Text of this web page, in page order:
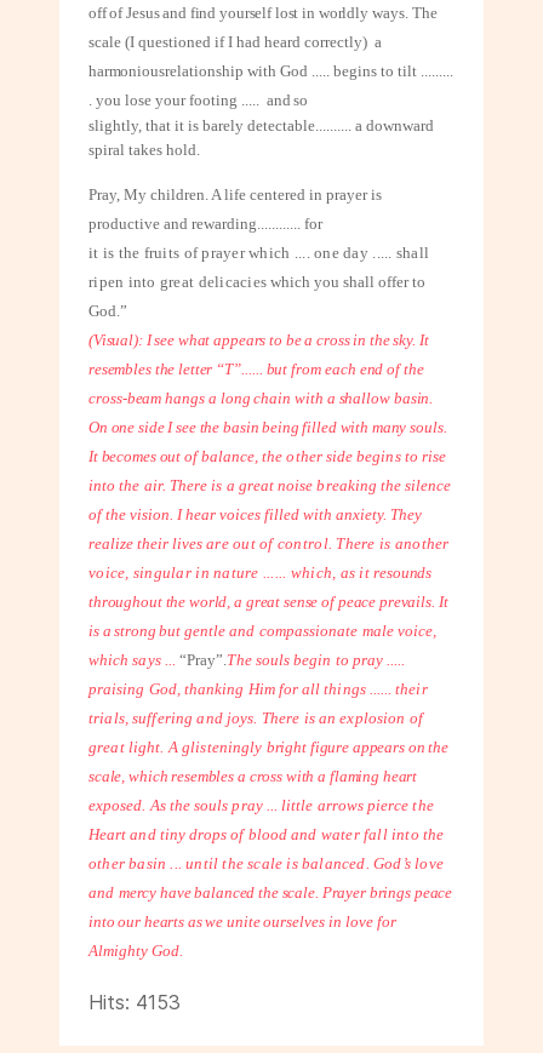
off of Jesus and find yourself lost in worldly ways. The
scale (I questioned if I had heard correctly) a
harmoniousrelationship with God ..... begins to tilt
. you lose your footing
and so
slightly, that it is barely detectable
a downward
spiral takes hold.
Pray, My children. A life centered in prayer is
productive and rewarding............ for
it is the fruits of prayer which .... one day ..... shall
ripen into great delicacieswhich you shall offer to
God.”
(Visual): I see what appears to be a cross in the sky. It
resembles the letter “T”...... but from each end of the
cross-beam hangs a long chain with a shallowbasin.
On one side I see the basin being filled with many souls.
It becomes out ofbalance, the other side begins to rise
into the air. There is a great noise breakingthe silence
of the vision. I hear voices filled with anxiety. They
realize their lives are out of control. There is another
voice, singular in nature ...... which, as itresounds
throughout the world, a great sense of peace prevails. It
is a strong but gentle and compassionate male voice,
which says ... “Pray”.The souls begin to pray .....
praising God, thanking Him for all things ...... their
trials, suffering and joys. There is an explosion of
great light. A glisteningly bright figure appears on the
scale, which resembles a cross with a flaming heart
exposed. As the souls pray ... little arrows pierce the
Heart and tiny drops of blood and water fall into the
other basin ... until the scale is balanced. God’s love
and mercy have balanced the scale. Prayer brings peace
into our hearts as we uniteourselves in love for
Almighty God.
Hits: 4153